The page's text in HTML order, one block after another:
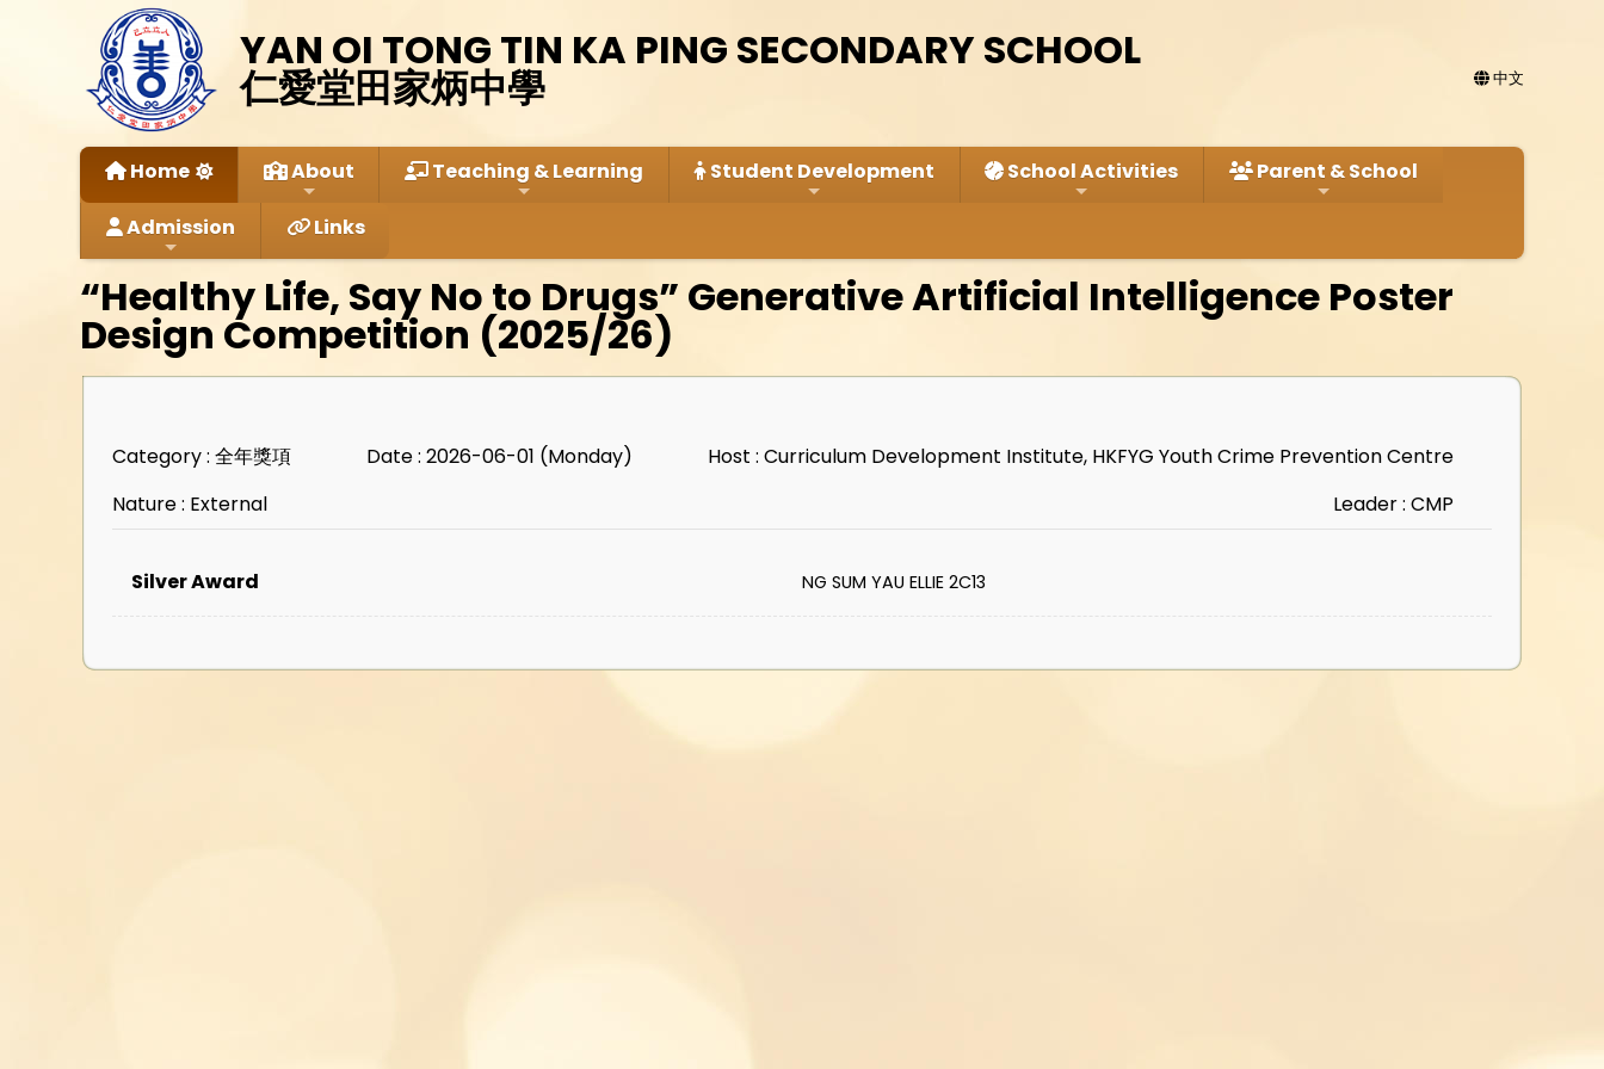
中文
YAN OI TONG TIN KA PING SECONDARY SCHOOL
仁愛堂田家炳中學
Home About Teaching & Learning Student Development School Activities Parent & School
Admission Links
“Healthy Life, Say No to Drugs” Generative Artificial Intelligence Poster
Design Competition (2025/26)
Category : 全年獎項 Date : 2026-06-01 (Monday)
Host : Curriculum Development Institute, HKFYG Youth Crime Prevention Centre
Nature : External
Leader : CMP
Silver Award NG SUM YAU ELLIE 2C13